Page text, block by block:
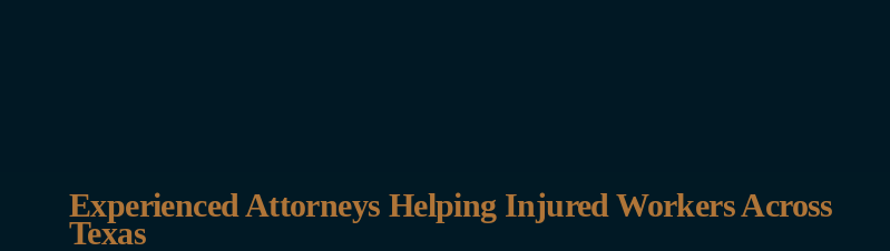
Experienced Attorneys Helping Injured Workers Across
Texas